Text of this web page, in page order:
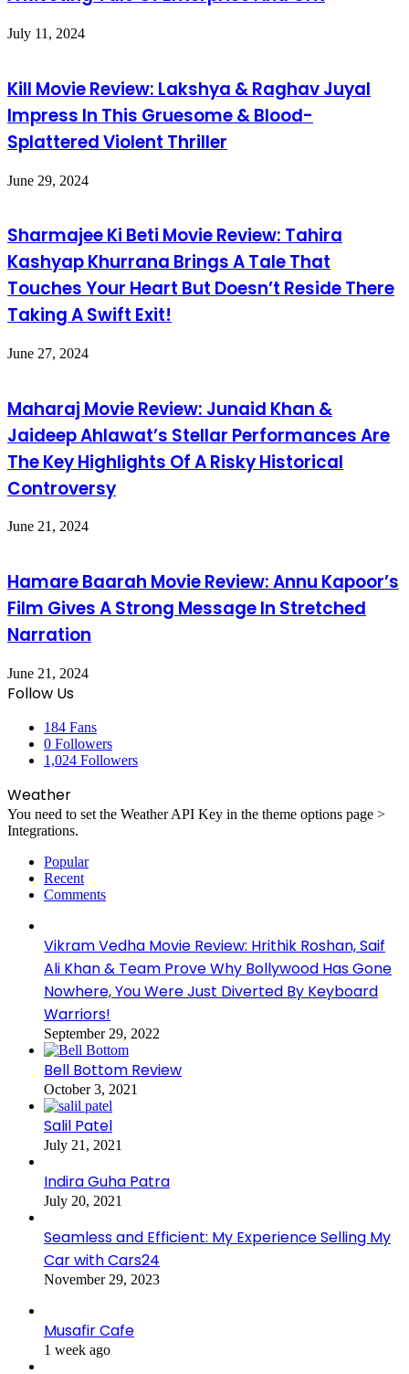
July 11, 2024
Kill Movie Review: Lakshya & Raghav Juyal
Impress In This Gruesome & Blood-
Splattered Violent Thriller
June 29, 2024
Sharmajee Ki Beti Movie Review: Tahira
Kashyap Khurrana Brings A Tale That
Touches Your Heart But Doesn’t Reside There
Taking A Swift Exit!
June 27, 2024
Maharaj Movie Review: Junaid Khan &
Jaideep Ahlawat’s Stellar Performances Are
The Key Highlights Of A Risky Historical
Controversy
June 21, 2024
Hamare Baarah Movie Review: Annu Kapoor’s
Film Gives A Strong Message In Stretched
Narration
June 21, 2024
Follow Us
184 Fans
0 Followers
1,024 Followers
Weather
You need to set the Weather API Key in the theme options page >
Integrations.
Popular
Recent
Comments
Vikram Vedha Movie Review: Hrithik Roshan, Saif
Ali Khan & Team Prove Why Bollywood Has Gone
Nowhere, You Were Just Diverted By Keyboard
Warriors!
September 29, 2022
Bell Bottom Review
October 3, 2021
Salil Patel
July 21, 2021
Indira Guha Patra
July 20, 2021
Seamless and Efficient: My Experience Selling My
Car with Cars24
November 29, 2023
Musafir Cafe
1 week ago